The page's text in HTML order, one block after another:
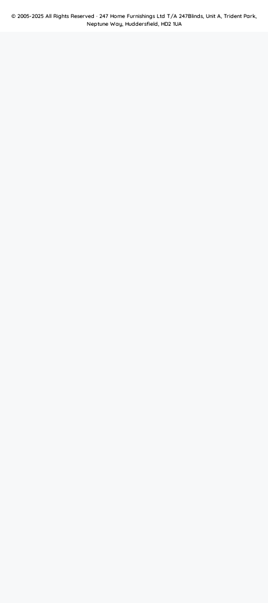
© 2005-2025 All Rights Reserved · 247 Home Furnishings Ltd T/A 247Blinds, Unit A, Trident Park,
Neptune Way, Huddersfield, HD2 1UA